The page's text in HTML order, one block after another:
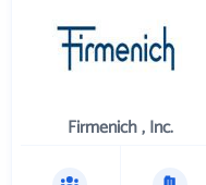
Firmenich , Inc.